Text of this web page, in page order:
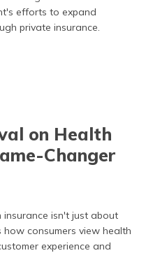
efforts to expand
private insurance.
on Health
Changer
insurance isn't just about
how consumers view health
experience and